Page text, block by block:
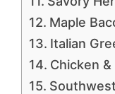
Maple
Italian
Chicken